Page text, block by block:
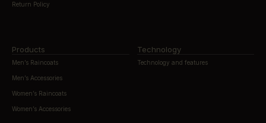
Return Policy
Products
Men’s Raincoats
Men’s Accessories
Women’s Raincoats
Women’s Accessories
Technology
Technology and features